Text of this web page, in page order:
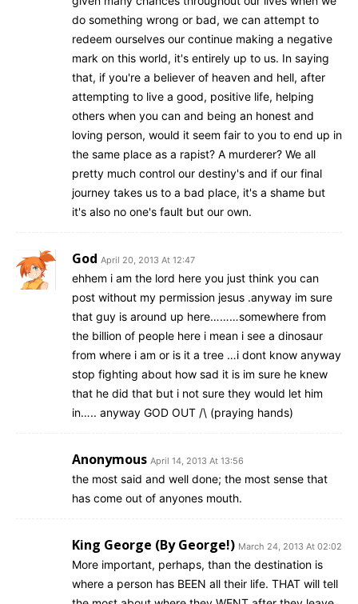
do something wrong or bad, we can attempt to
redeem ourselves our continue making a negative
mark on this world, it's entirely up to us. In saying
that, if you're a believer of heaven and hell, after
attempting to live a good, positive life, helping
others when you can and being an honest and
loving person, would it seem fair to you to end up in
the same place as a rapist? A murderer? We all
pretty much control our destiny's and if our final
journey takes us to a bad place, it's a shame but
it's also no one's fault but our own.
God April 20, 2013 At 12:47
ehhem i am the lord here you just think you can
post without my permission jesus .anyway im sure
that guy is around up here………somewhere from
the billion of people here i mean i see a dinosaur
from where i am or is it a tree …i dont know anyway
stop fighting about how sad it is im sure he knew
that he did that but i not sure they would let him
in….. anyway GOD OUT /\ (praying hands)
Anonymous April 14, 2013 At 13:56
the most said and well done; the most sense that
has come out of anyones mouth.
King George (By George!) March 24, 2013 At 02:02
More important, perhaps, than the destination is
where a person has BEEN all their life. THAT will tell